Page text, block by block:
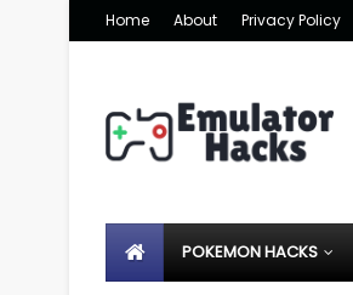
Home About Privacy Policy
POKEMON HACKS